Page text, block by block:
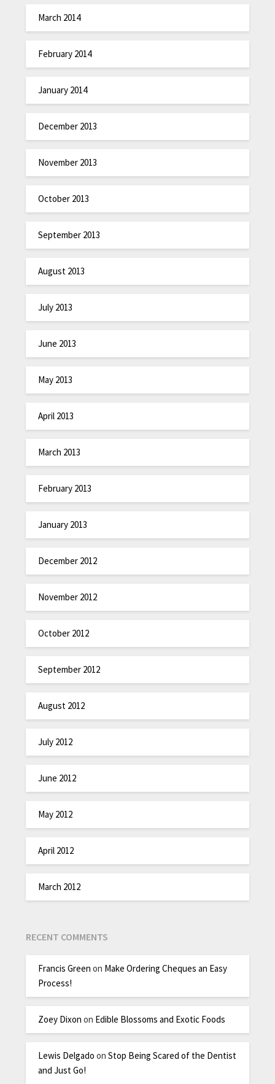
March 2014
February 2014
January 2014
December 2013
November 2013
October 2013
September 2013
August 2013
July 2013
June 2013
May 2013
April 2013
March 2013
February 2013
January 2013
December 2012
November 2012
October 2012
September 2012
August 2012
July 2012
June 2012
May 2012
April 2012
March 2012
RECENT COMMENTS
Francis Green on Make Ordering Cheques an Easy
Process!
Zoey Dixon on Edible Blossoms and Exotic Foods
Lewis Delgado onStop Being Scared of the Dentist
and Just Go!